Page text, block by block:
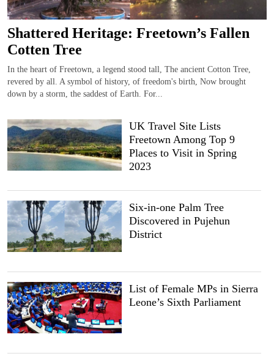
Shattered Heritage: Freetown’s Fallen
Cotten Tree
In the heart of Freetown, a legend stood tall, The ancient Cotton Tree,
revered by all. A symbol of history, of freedom's birth, Now brought
down by a storm, the saddest of Earth. For...
UK Travel Site Lists
Freetown Among Top 9
Places to Visit in Spring
2023
Six-in-one Palm Tree
Discovered in Pujehun
District
List of Female MPs in Sierra
Leone’s Sixth Parliament